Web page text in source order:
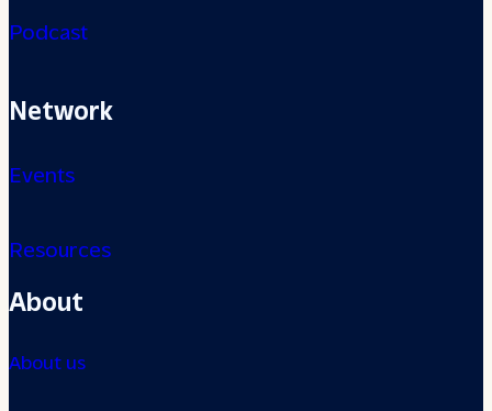
Podcast
Network
Events
Resources
About
About us